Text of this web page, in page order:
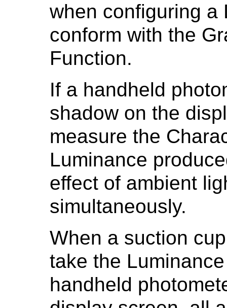
when configuring a
conform with the
Function.
If a handheld
shadow on the
measure the
Luminance
effect of ambient
simultaneously.
When a suction
take the
handheld